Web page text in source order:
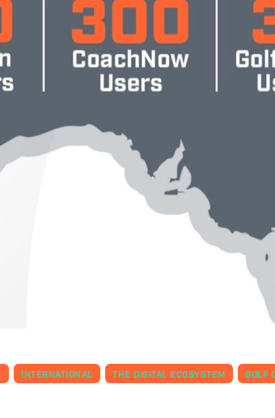
INTERNATIONAL THE DIGITAL ECOSYSTEM GOLF